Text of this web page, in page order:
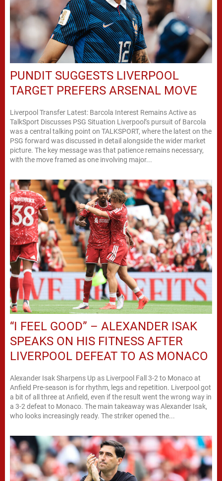
PUNDIT SUGGESTS LIVERPOOL
TARGET PREFERS ARSENAL MOVE
Liverpool Transfer Latest: Barcola Interest Remains Active as
TalkSport Discusses PSG Situation Liverpool’s pursuit of Barcola
was a central talking point on TALKSPORT, where the latest on the
PSG forward was discussed in detail alongside the wider market
picture. The key message was that patience remains necessary,
with the move framed as one involving major...
“I FEEL GOOD” – ALEXANDER ISAK
SPEAKS ON HIS FITNESS AFTER
LIVERPOOL DEFEAT TO AS MONACO
Alexander Isak Sharpens Up as Liverpool Fall 3-2 to Monaco at
Anfield Pre-season is for rhythm, legs and repetition. Liverpool got
a bit of all three at Anfield, even if the result went the wrong way in
a 3-2 defeat to Monaco. The main takeaway was Alexander Isak,
who looks increasingly ready. The striker opened the...